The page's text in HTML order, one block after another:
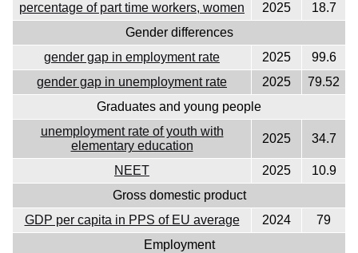
percentage of part time workers, women
2025
18.7
Gender differences
gender gap in employment rate
2025
99.6
gender gap in unemployment rate
2025
79.52
Graduates and young people
unemployment rate of youth with
elementary education
2025 34.7
NEET 2025
10.9
Gross domestic product
GDP per capita in PPS of EU average
2024
79
Employment